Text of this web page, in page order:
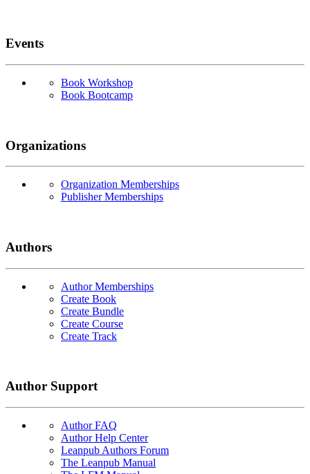
Events
Book Workshop
Book Bootcamp
Organizations
Organization Memberships
Publisher Memberships
Authors
Author Memberships
Create Book
Create Bundle
Create Course
Create Track
Author Support
Author FAQ
Author Help Center
Leanpub Authors Forum
The Leanpub Manual